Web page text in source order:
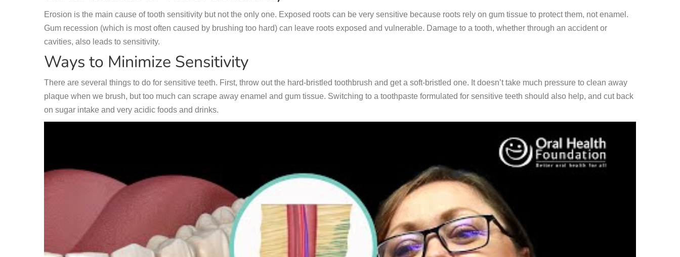
Erosion is the main cause of tooth sensitivity but not the only one. Exposed roots can be very sensitive because roots rely on gum tissue to protect them, not enamel.
Gum recession (which is most often caused by brushing too hard) can leave roots exposed and vulnerable. Damage to a tooth, whether through an accident or
cavities, also leads to sensitivity.
Ways to Minimize Sensitivity
There are several things to do for sensitive teeth. First, throw out the hard-bristled toothbrush and get a soft-bristled one. It doesn’t take much pressure to clean away
plaque when we brush, but too much can scrape away enamel and gum tissue. Switching to a toothpaste formulated for sensitive teeth should also help, and cut back
on sugar intake and very acidic foods and drinks.